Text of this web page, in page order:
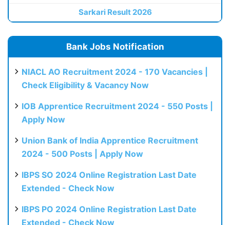
Sarkari Result 2026
Bank Jobs Notification
NIACL AO Recruitment 2024 - 170 Vacancies |
Check Eligibility & Vacancy Now
IOB Apprentice Recruitment 2024 - 550 Posts |
Apply Now
Union Bank of India Apprentice Recruitment
2024 - 500 Posts | Apply Now
IBPS SO 2024 Online Registration Last Date
Extended - Check Now
IBPS PO 2024 Online Registration Last Date
Extended - Check Now